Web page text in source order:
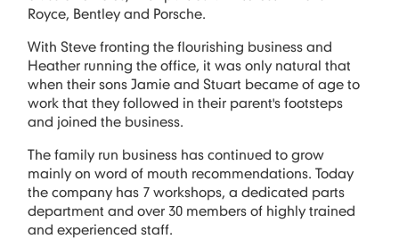
Royce, Bentley and Porsche.
With Steve fronting the flourishing business and
Heather running the office, it was only natural that
when their sons Jamie and Stuart became of age to
work that they followed in their parent's footsteps
and joined the business.
The family run business has continued to grow
mainly on word of mouth recommendations. Today
the company has 7 workshops, a dedicated parts
department and over 30 members of highly trained
and experienced staff.